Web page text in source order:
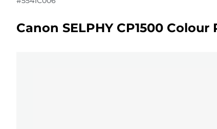
Canon SELPHY CP1500